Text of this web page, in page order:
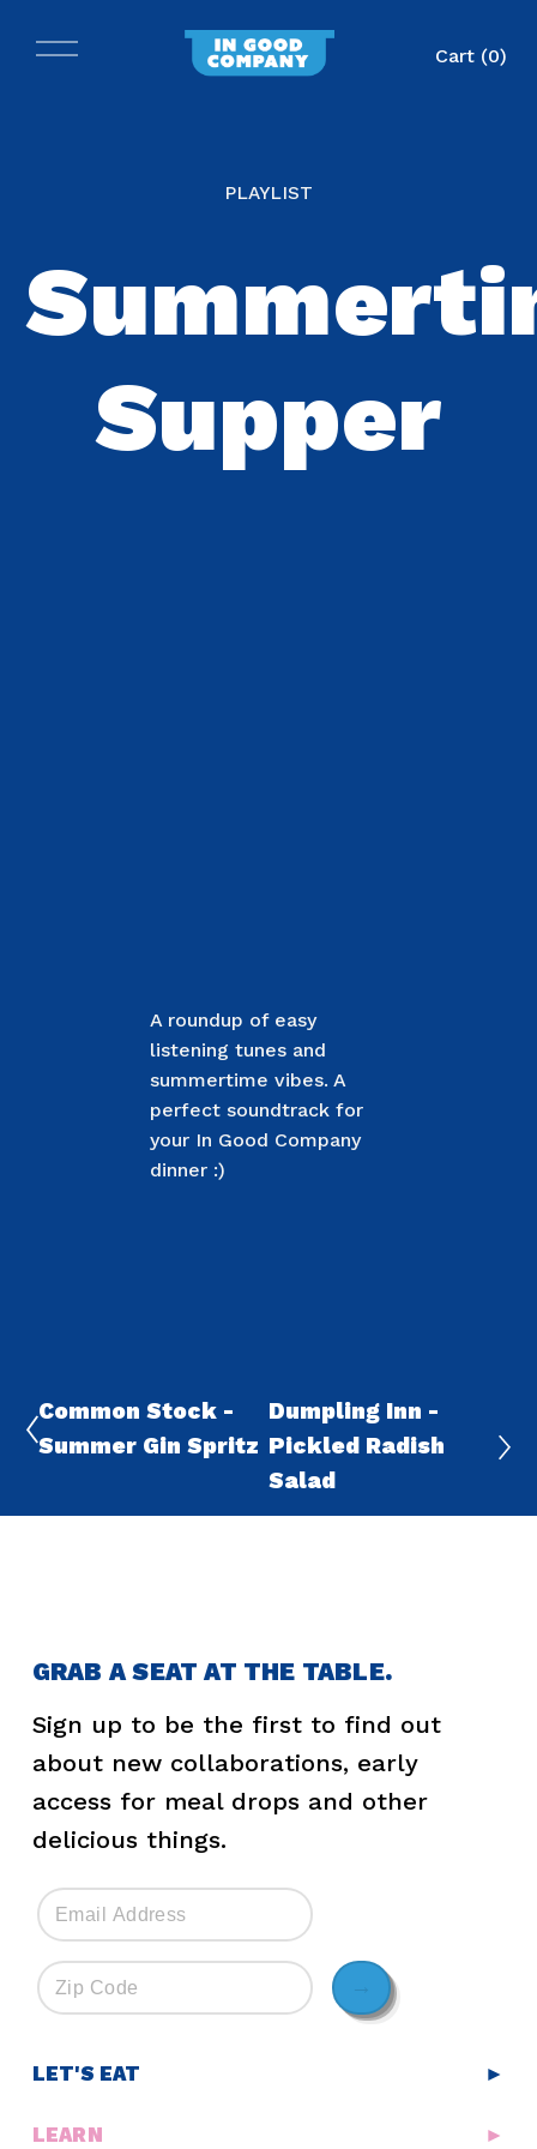
Cart (0)
PLAYLIST
Supper
A roundup of easy
listening tunes and
summertime vibes. A
perfect soundtrack for
your In Good Company
dinner :)
Common Stock -
Summer Gin Spritz
Dumpling Inn -
Pickled Radish
Salad
GRAB A SEAT AT THE TABLE.
Sign up to be the first to find out
about new collaborations, early
access for meal drops and other
delicious things.
→
LET'S EAT ►
LEARN ►